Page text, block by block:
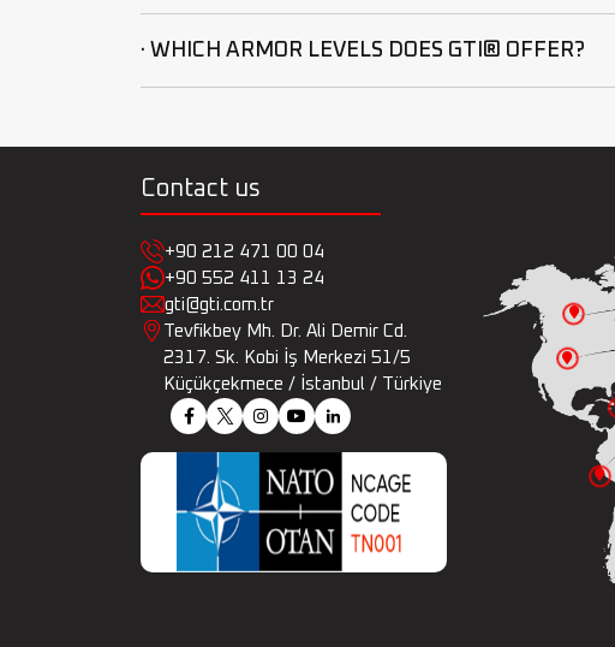
· WHICH ARMOR LEVELS DOES GTI® OFFER?
Contact us
+90 212 471 00 04
+90 552 411 13 24
gti@gti.com.tr
Tevfikbey Mh. Dr. Ali Demir Cd.
2317. Sk. Kobi İş Merkezi 51/5
Küçükçekmece / İstanbul / Türkiye